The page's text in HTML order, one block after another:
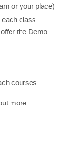
or your place)
each class
the Demo
courses
more